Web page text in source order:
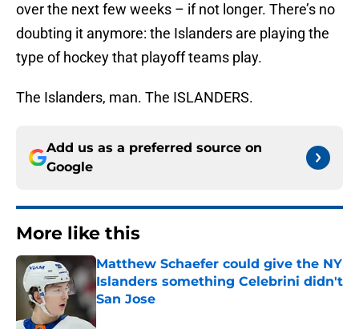
over the next few weeks – if not longer. There’s no
doubting it anymore: the Islanders are playing the
type of hockey that playoff teams play.
The Islanders, man. The ISLANDERS.
Add us as a preferred source on
Google
More like this
Matthew Schaefer could give the NY
Islanders something Celebrini didn't
San Jose
Published by on Invalid Date